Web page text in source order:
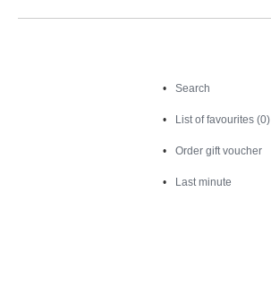
Search
List of favourites (0)
Order gift voucher
Last minute